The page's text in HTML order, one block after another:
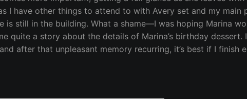
I have other things to attend to with Avery set and my
is still in the building. What a shame—I was hoping Marina
quite a story about the details of Marina’s birthday
after that unpleasant memory recurring, it’s best if I finish